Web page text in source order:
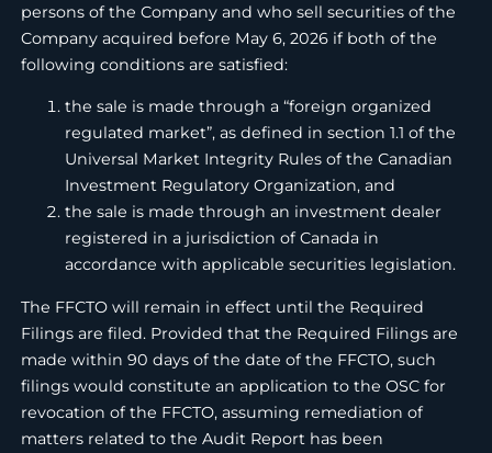
persons of the Company and who sell securities of the
Company acquired before May 6, 2026 if both of the
following conditions are satisfied:
the sale is made through a “foreign organized
regulated market”, as defined in section 1.1 of the
Universal Market Integrity Rules of the Canadian
Investment Regulatory Organization, and
the sale is made through an investment dealer
registered in a jurisdiction of Canada in
accordance with applicable securities legislation.
The FFCTO will remain in effect until the Required
Filings are filed. Provided that the Required Filings are
made within 90 days of the date of the FFCTO, such
filings would constitute an application to the OSC for
revocation of the FFCTO, assuming remediation of
matters related to the Audit Report has been